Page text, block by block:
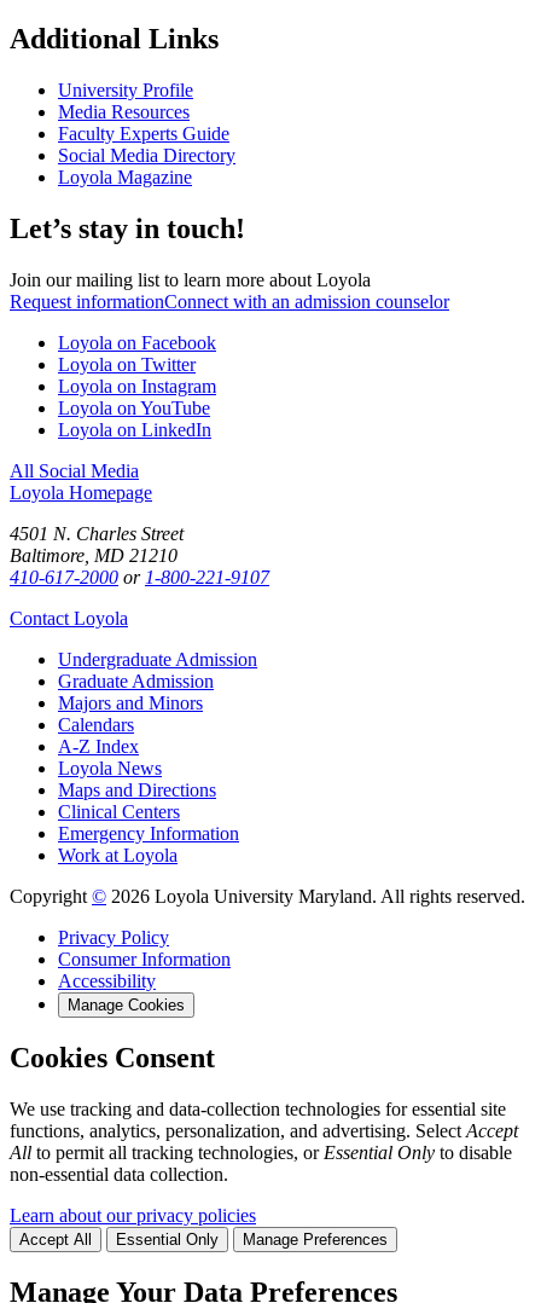
Additional Links
University Profile
Media Resources
Faculty Experts Guide
Social Media Directory
Loyola Magazine
Let’s stay in touch!
Join our mailing list to learn more about Loyola
Request informationConnect with an admission counselor
Loyola on Facebook
Loyola on Twitter
Loyola on Instagram
Loyola on YouTube
Loyola on LinkedIn
All Social Media
Loyola Homepage
4501 N. Charles Street
Baltimore, MD 21210
410-617-2000 or 1-800-221-9107
Contact Loyola
Undergraduate Admission
Graduate Admission
Majors and Minors
Calendars
A-Z Index
Loyola News
Maps and Directions
Clinical Centers
Emergency Information
Work at Loyola
Copyright © 2026 Loyola University Maryland. All rights reserved.
Privacy Policy
Consumer Information
Accessibility
Manage Cookies
Cookies Consent
We use tracking and data-collection technologies for essential site
functions, analytics, personalization, and advertising. Select Accept
All to permit all tracking technologies, or Essential Only to disable
non-essential data collection.
Learn about our privacy policies
Accept All Essential Only Manage Preferences
Manage Your Data Preferences